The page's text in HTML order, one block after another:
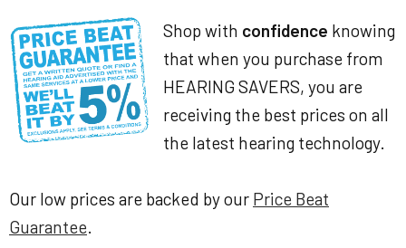
Shop with confidence knowing
that when you purchase from
HEARING SAVERS, you are
receiving the best prices on all
the latest hearing technology.
Our low prices are backed by our Price Beat
Guarantee.